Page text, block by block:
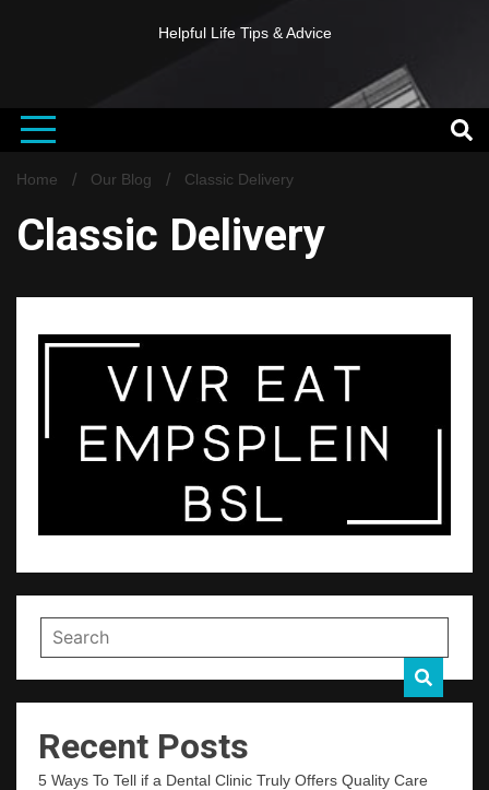
Helpful Life Tips & Advice
Home Our Blog Classic Delivery
Classic Delivery
Recent Posts
5 Ways To Tell if a Dental Clinic Truly Offers Quality Care